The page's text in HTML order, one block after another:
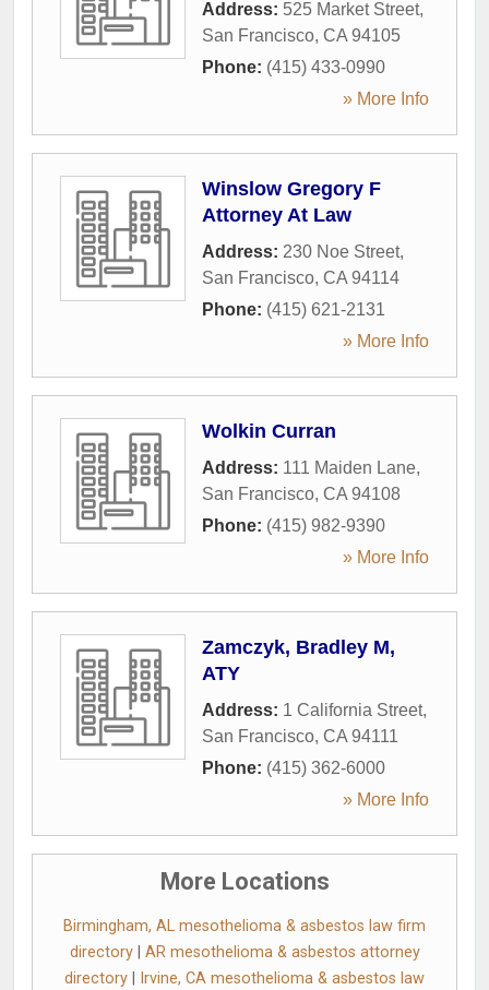
Address: 525 Market Street,
San Francisco, CA 94105
Phone: (415) 433-0990
» More Info
Winslow Gregory F
Attorney At Law
Address: 230 Noe Street,
San Francisco, CA 94114
Phone: (415) 621-2131
» More Info
Wolkin Curran
Address: 111 Maiden Lane,
San Francisco, CA 94108
Phone: (415) 982-9390
» More Info
Zamczyk, Bradley M,
ATY
Address: 1 California Street,
San Francisco, CA 94111
Phone: (415) 362-6000
» More Info
More Locations
Birmingham, AL mesothelioma & asbestos law firm
directory| AR mesothelioma & asbestos attorney
directory
Irvine, CA mesothelioma & asbestos law